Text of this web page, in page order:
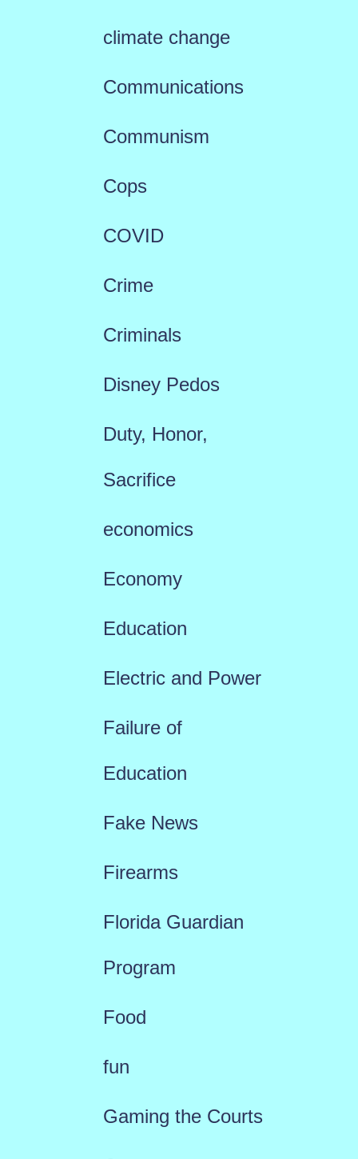
climate change
Communications
Communism
Cops
COVID
Crime
Criminals
Disney Pedos
Duty, Honor,
Sacrifice
economics
Economy
Education
Electric and Power
Failure of
Education
Fake News
Firearms
Florida Guardian
Program
Food
fun
Gaming the Courts